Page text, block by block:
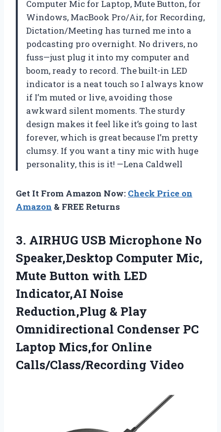
Computer Mic for Laptop, Mute Button, for
Windows, MacBook Pro/Air, for Recording,
Dictation/Meeting has turned me into a
podcasting pro overnight. No drivers, no
fuss—just plug it into my computer and
boom, ready to record. The built-in LED
indicator is a neat touch so I always know
if I’m muted or live, avoiding those
awkward silent moments. The sturdy
design makes it feel like it’s going to last
forever, which is great because I’m pretty
clumsy. If you want a tiny mic with huge
personality, this is it! —Lena Caldwell
Get It From Amazon Now: Check Price on
Amazon & FREE Returns
3. AIRHUG USB Microphone No
Speaker,Desktop Computer Mic,
Mute Button with LED
Indicator,AI Noise
Reduction,Plug & Play
Omnidirectional Condenser PC
Laptop Mics,for Online
Calls/Class/Recording Video